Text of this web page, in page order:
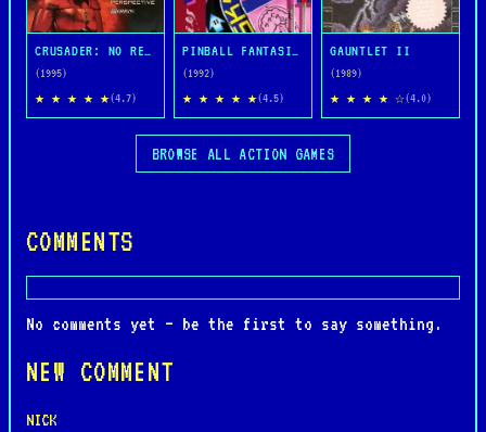
CRUSADER: NO REMORSE
(1995)
★ ★ ★ ★ ★(4.7)
PINBALL FANTASIES
(1992)
★ ★ ★ ★ ★(4.5)
GAUNTLET II
(1989)
★ ★ ★ ★ ☆(4.0)
BROWSE ALL ACTION GAMES
COMMENTS
No comments yet — be the first to say something.
NEW COMMENT
NICK